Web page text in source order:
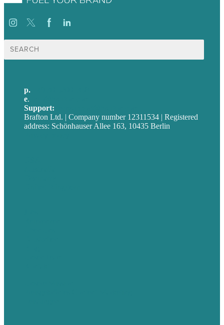
Suche
nach:
p.
e.
Support:
Brafton Ltd. | Company number 12311534 | Registered
address: Schönhauser Allee 163, 10435 Berlin